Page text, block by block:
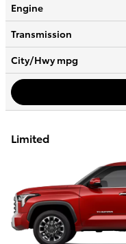
Engine
Transmission
City/Hwympg
Limited